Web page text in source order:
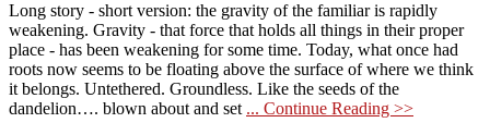
Long story - short version: the gravity of the familiar is rapidly
weakening. Gravity - that force that holds all things in their proper
place - has been weakening for some time. Today, what once had
roots now seems to be floating above the surface of where we think
it belongs. Untethered. Groundless. Like the seeds of the
dandelion…. blown about and set ... Continue Reading >>